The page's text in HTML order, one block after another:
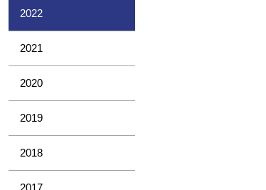
2022
2021
2020
2019
2018
2017